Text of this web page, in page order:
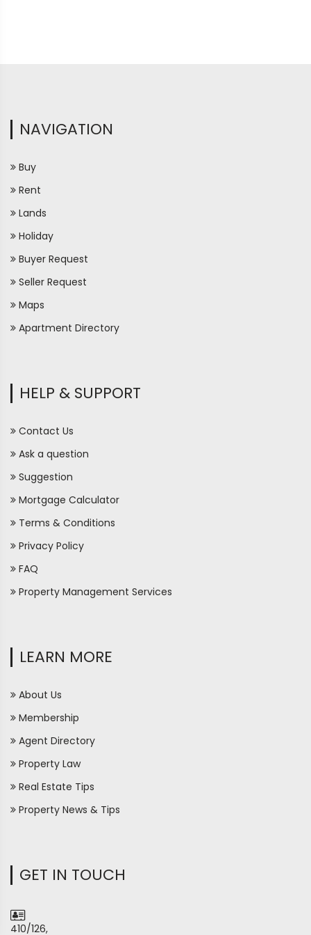
NAVIGATION
Buy
Rent
Lands
Holiday
Buyer Request
Seller Request
Maps
Apartment Directory
HELP & SUPPORT
Contact Us
Ask a question
Suggestion
Mortgage Calculator
Terms & Conditions
Privacy Policy
FAQ
Property Management Services
LEARN MORE
About Us
Membership
Agent Directory
Property Law
Real Estate Tips
Property News & Tips
GET IN TOUCH
410/126,